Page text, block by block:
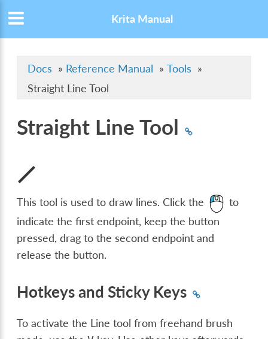
Krita Manual
Docs » Reference Manual » Tools »
Straight Line Tool
Straight Line Tool
This tool is used to draw lines. Click the
to
indicate the first endpoint, keep the button
pressed, drag to the second endpoint and
release the button.
Hotkeys and Sticky Keys
To activate the Line tool from freehand brush